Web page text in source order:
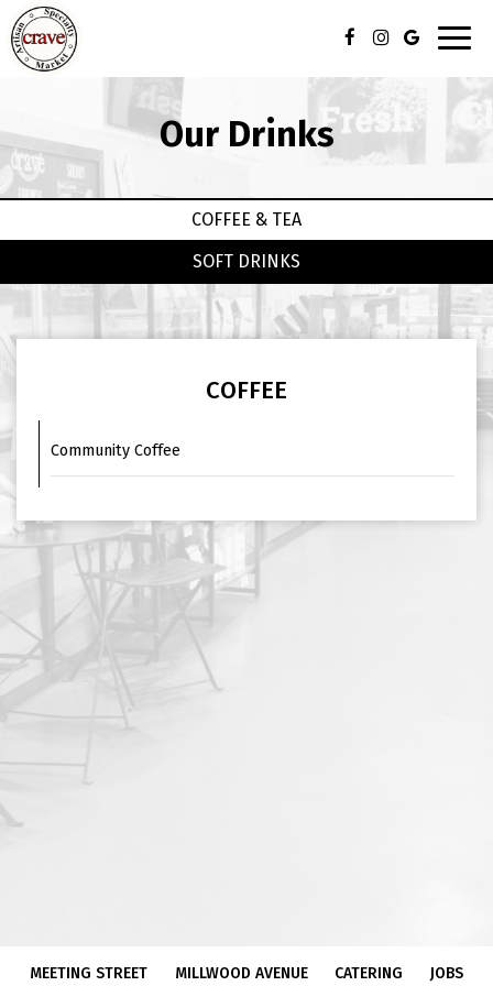
Our Drinks
COFFEE & TEA
SOFT DRINKS
COFFEE
Community Coffee
MEETING STREET MILLWOOD AVENUE CATERING JOBS